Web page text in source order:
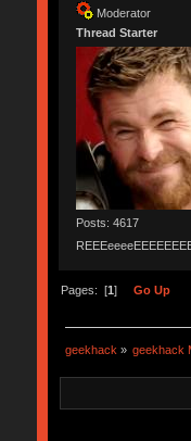
Moderator
Thread Starter
Posts: 4617
Pages: [1] Go Up
geekhack » geekhack